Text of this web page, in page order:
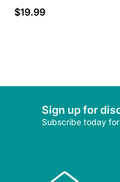
Regular
price
$19.99
Sign up for
Subscribe today